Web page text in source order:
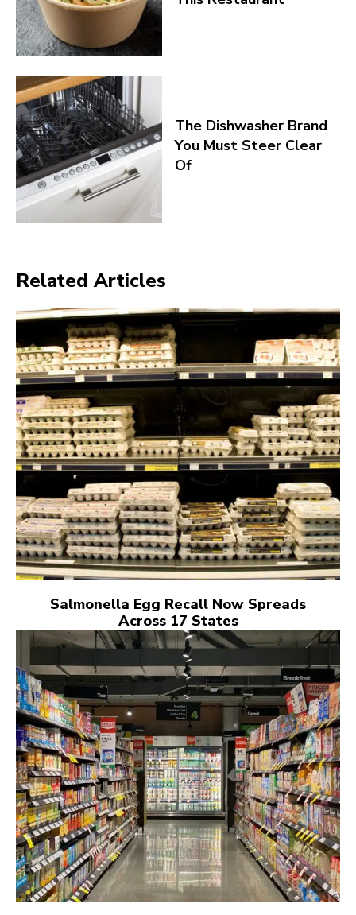
The Dishwasher Brand
You Must Steer Clear
Of
Related Articles
Salmonella Egg Recall Now Spreads
Across 17 States